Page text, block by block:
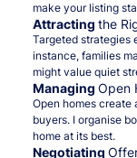
make your listing
Attracting the
Targeted strategies
instance, families
might value quiet
Managing Open
Open homes create
buyers. I organise
home at its best.
Negotiating